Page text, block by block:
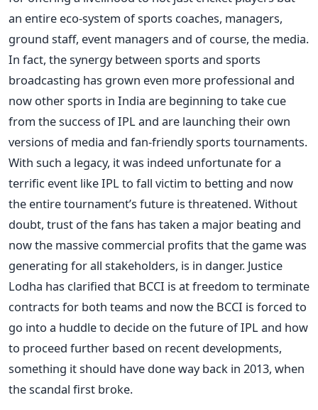
an entire eco-system of sports coaches, managers,
ground staff, event managers and of course, the media.
In fact, the synergy between sports and sports
broadcasting has grown even more professional and
now other sports in India are beginning to take cue
from the success of IPL and are launching their own
versions of media and fan-friendly sports tournaments.
With such a legacy, it was indeed unfortunate for a
terrific event like IPL to fall victim to betting and now
the entire tournament’s future is threatened. Without
doubt, trust of the fans has taken a major beating and
now the massive commercial profits that the game was
generating for all stakeholders, is in danger. Justice
Lodha has clarified that BCCI is at freedom to terminate
contracts for both teams and now the BCCI is forced to
go into a huddle to decide on the future of IPL and how
to proceed further based on recent developments,
something it should have done way back in 2013, when
the scandal first broke.